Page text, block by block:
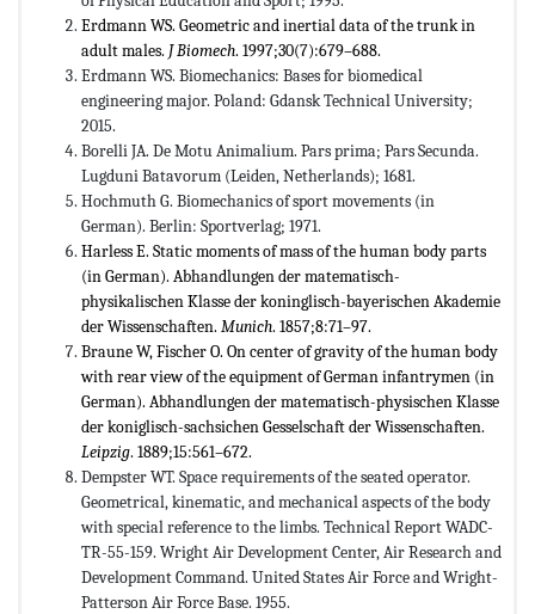
Erdmann WS. Geometric and inertial data of the trunk in
adult males. J Biomech. 1997;30(7):679–688.
Erdmann WS. Biomechanics: Bases for biomedical
engineering major. Poland: Gdansk Technical University;
2015.
Borelli JA. De Motu Animalium. Pars prima; Pars Secunda.
Lugduni Batavorum (Leiden, Netherlands); 1681.
Hochmuth G. Biomechanics of sport movements (in
German). Berlin: Sportverlag; 1971.
Harless E. Static moments of mass of the human body parts
(in German). Abhandlungen der matematisch-
physikalischen Klasse der koninglisch-bayerischen Akademie
der Wissenschaften. Munich. 1857;8:71–97.
Braune W, Fischer O. On center of gravity of the human body
with rear view of the equipment of German infantrymen (in
German). Abhandlungen der matematisch-physischen Klasse
der koniglisch-sachsichen Gesselschaft der Wissenschaften.
Leipzig. 1889;15:561–672.
Dempster WT. Space requirements of the seated operator.
Geometrical, kinematic, and mechanical aspects of the body
with special reference to the limbs. Technical Report WADC-
TR-55-159. Wright Air Development Center, Air Research and
Development Command. United States Air Force and Wright-
Patterson Air Force Base. 1955.